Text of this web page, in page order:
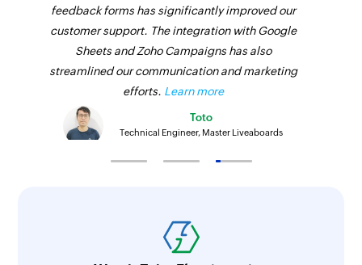
feedback forms has significantly improved our
customer support. The integration with Google
Sheets and Zoho Campaigns has also
streamlined our communication and marketing
efforts. Learn more
Toto
Technical Engineer, Master Liveaboards